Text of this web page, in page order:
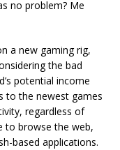
no problem? Me
a new gaming rig,
the bad
potential income
to the newest games
regardless of
to browse the web,
based applications.